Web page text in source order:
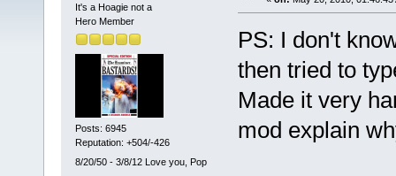
It's a Hoagie not a
Hero Member
Posts: 6945
Reputation: +504/-426
8/20/50 - 3/8/12 Love you, Pop
PS: I don't
then tried to
Made it very
mod explain